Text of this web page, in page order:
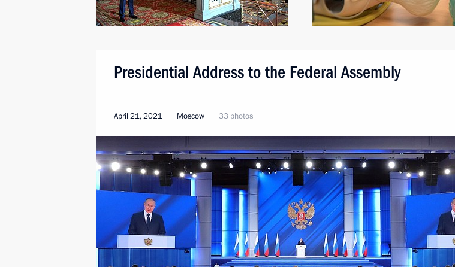
Presidential Address to the Federal Assembly
April 21, 2021 Moscow 33 photos